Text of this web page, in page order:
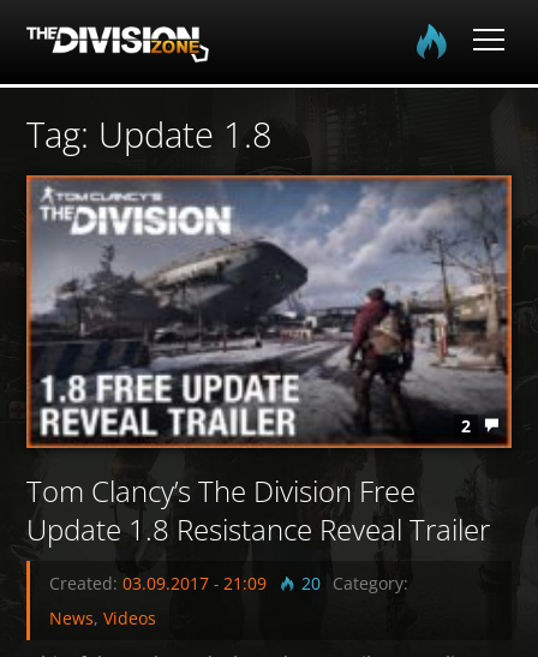
Home
The Division
The Division 2
Community
Media
Tag: Update 1.8
2
Tom Clancy’s The Division Free
Update 1.8 Resistance Reveal Trailer
Created:03.09.2017- 21:09 20 Category:
News,Videos